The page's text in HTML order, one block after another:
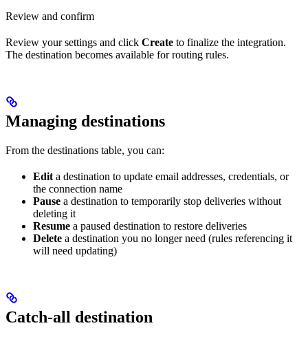
Review and confirm
Review your settings and click Create to finalize the integration.
The destination becomes available for routing rules.
Managing destinations
From the destinations table, you can:
Edit a destination to update email addresses, credentials, or
the connection name
Pause a destination to temporarily stop deliveries without
deleting it
Resume a paused destination to restore deliveries
Delete a destination you no longer need (rules referencing it
will need updating)
Catch-all destination